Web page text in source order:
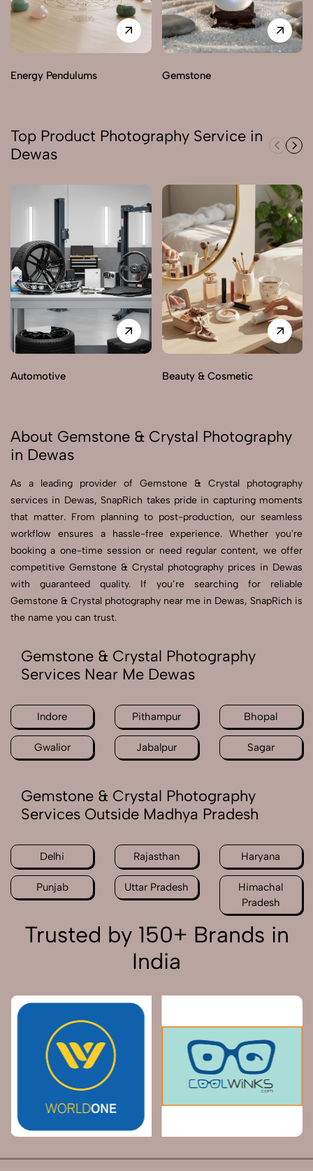
Energy Pendulums Gemstone
Top Product Photography Service in
Dewas
Automotive Beauty & Cosmetic
About Gemstone & Crystal Photography
in Dewas
As a leading provider of Gemstone & Crystal photography
services in Dewas, SnapRich takes pride in capturing moments
that matter. From planning to post-production, our seamless
workflow ensures a hassle-free experience. Whether you're
booking a one-time session or need regular content, we offer
competitive Gemstone & Crystal photography prices in Dewas
with guaranteed quality. If you’re searching for reliable
Gemstone & Crystal photography near me in Dewas, SnapRich is
the name you can trust.
Gemstone & Crystal Photography
Services Near Me Dewas
Indore Pithampur Bhopal
Gwalior Jabalpur Sagar
Gemstone & Crystal Photography
Services Outside Madhya Pradesh
Delhi Rajasthan Haryana
Punjab Uttar Pradesh
Himachal
Pradesh
Trusted by 150+ Brands in
India